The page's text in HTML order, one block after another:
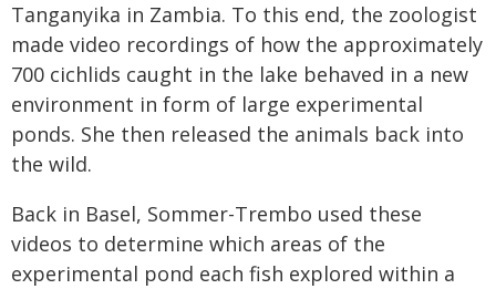
Tanganyika in Zambia. To this end, the zoologist
made video recordings of how the approximately
700 cichlids caught in the lake behaved in a new
environment in form of large experimental
ponds. She then released the animals back into
the wild.
Back in Basel, Sommer-Trembo used these
videos to determine which areas of the
experimental pond each fish explored within a